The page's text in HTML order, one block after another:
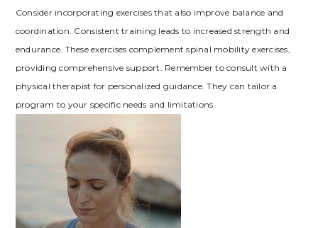
Consider incorporating exercises that also improve balance and
coordination. Consistent training leads to increased strength and
endurance. These exercises complement spinal mobility exercises,
providing comprehensive support. Remember to consult with a
physical therapist for personalized guidance. They can tailor a
program to your specific needs and limitations.